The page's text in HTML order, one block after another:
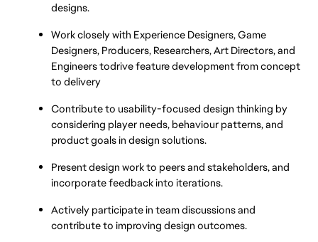
designs.
Work closely with Experience Designers, Game
Designers, Producers, Researchers, Art Directors, and
Engineers todrive feature development from concept
to delivery
Contribute to usability-focused design thinking by
considering player needs, behaviour patterns, and
product goals in design solutions.
Present design work to peers and stakeholders, and
incorporate feedback into iterations.
Actively participate in team discussions and
contribute to improving design outcomes.